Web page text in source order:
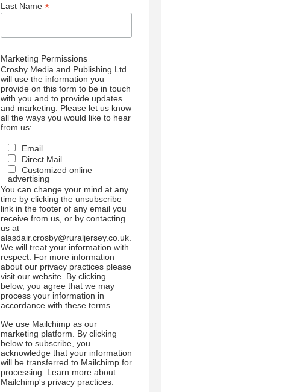
Last Name *
Marketing Permissions
Crosby Media and Publishing Ltd
will use the information you
provide on this form to be in touch
with you and to provide updates
and marketing. Please let us know
all the ways you would like to hear
from us:
Email
Direct Mail
Customized online
advertising
You can change your mind at any
time by clicking the unsubscribe
link in the footer of any email you
receive from us, or by contacting
us at
alasdair.crosby@ruraljersey.co.uk.
We will treat your information with
respect. For more information
about our privacy practices please
visit our website. By clicking
below, you agree that we may
process your information in
accordance with these terms.
We use Mailchimp as our
marketing platform. By clicking
below to subscribe, you
acknowledge that your information
will be transferred to Mailchimp for
processing. Learn moreabout
Mailchimp's privacy practices.